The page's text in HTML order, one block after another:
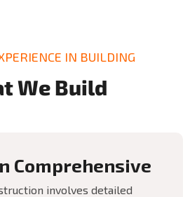
IN BUILDING
tWeBuild
n Comprehensive
involves detailed